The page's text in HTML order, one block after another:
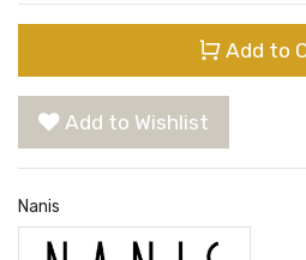
Add to
Add to Wishlist
Nanis